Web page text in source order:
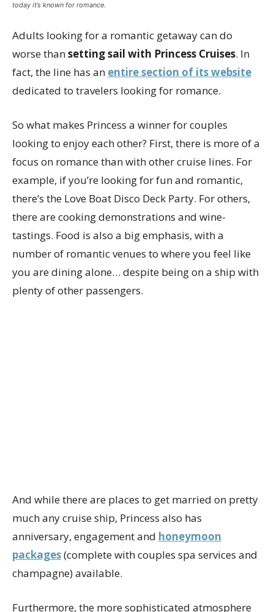
today it’s known for romance.
Adults looking for a romantic getaway can do
worse thansetting sail with Princess Cruises. In
fact, the line has an entire section of its website
dedicated to travelers looking for romance.
So what makes Princess a winner for couples
looking to enjoy each other? First, there is more of a
focus on romance than with other cruise lines. For
example, if you’re looking for fun and romantic,
there’s the Love Boat Disco Deck Party. For others,
there are cooking demonstrations and wine-
tastings. Food is also a big emphasis, with a
number of romantic venues to where you feel like
you are dining alone… despite being on a ship with
plenty of other passengers.
And while there are places to get married on pretty
much any cruise ship, Princess also has
anniversary, engagement and honeymoon
packages(complete with couples spa services and
champagne) available.
Furthermore, the more sophisticated atmosphere